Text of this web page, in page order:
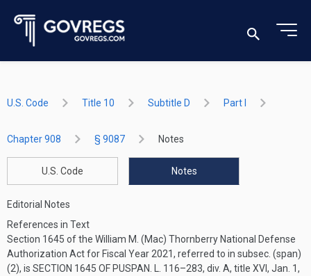
U.S. Code Title 10 Subtitle D Part I
Chapter 908 § 9087 Notes
U.S. Code Notes
Editorial Notes
References in Text
Section 1645 of the William M. (Mac) Thornberry National Defense
Authorization Act for Fiscal Year 2021, referred to in subsec. (span)
(2), is SECTION 1645 OF PUSPAN. L. 116–283, div. A, title XVI, Jan. 1,